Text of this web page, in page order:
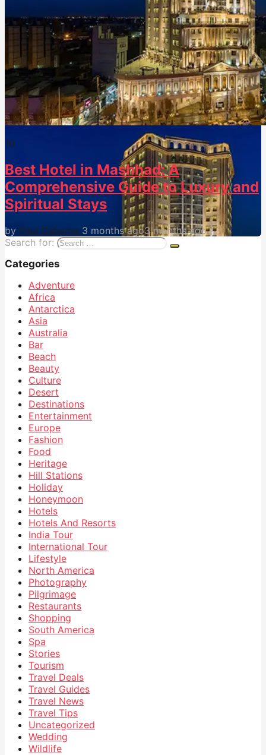
10
Best Hotel in Mashhad: A
Comprehensive Guide to Luxury and
Spiritual Stays
by Paul Osborne 3 months ago3 months ago
Search for:
Categories
Adventure
Africa
Antarctica
Asia
Australia
Bar
Beach
Beauty
Culture
Desert
Destinations
Entertainment
Europe
Fashion
Food
Heritage
Hill Stations
Holiday
Honeymoon
Hotels
Hotels And Resorts
India Tour
International Tour
Lifestyle
North America
Photography
Pilgrimage
Restaurants
Shopping
South America
Spa
Stories
Tourism
Travel Deals
Travel Guides
Travel News
Travel Tips
Uncategorized
Wedding
Wildlife